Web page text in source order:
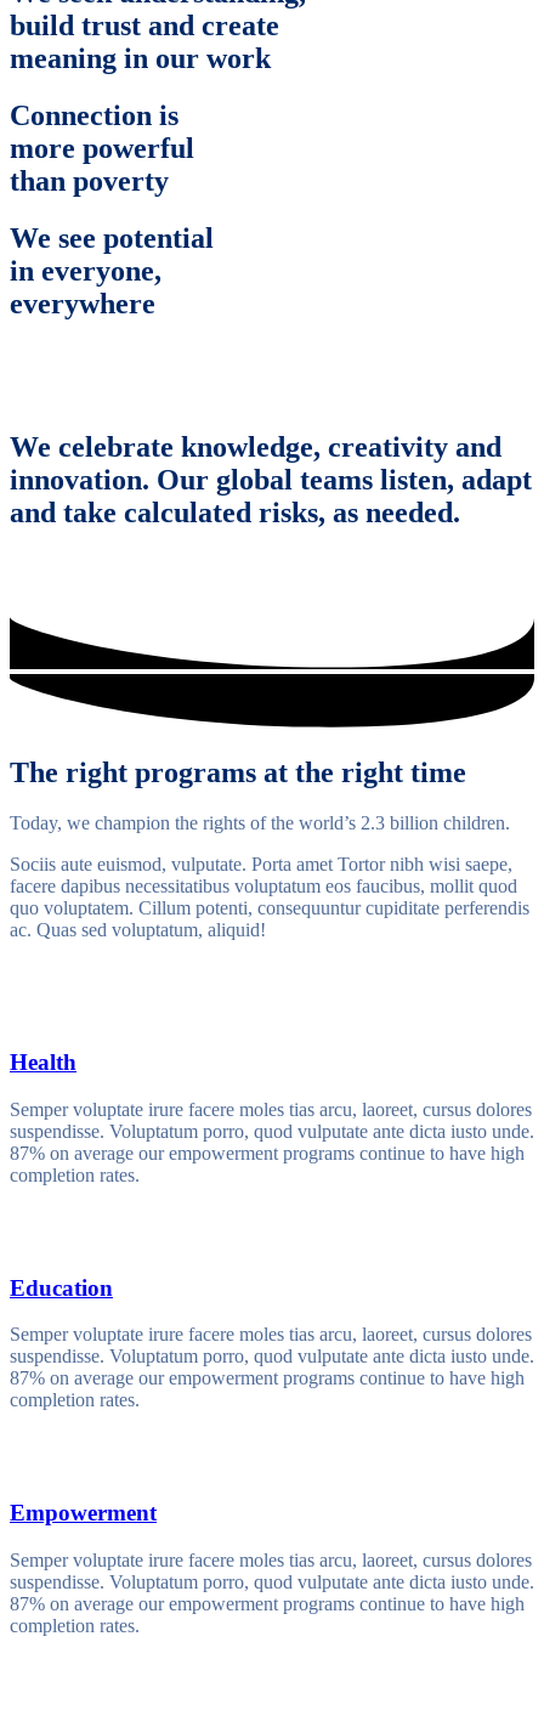
build trust and create
meaning in our work
Connection is
more powerful
than poverty
We see potential
in everyone,
everywhere
We celebrate knowledge, creativity and
innovation. Our global teams listen, adapt
and take calculated risks, as needed.
The right programs at the right time
Today, we champion the rights of the world’s 2.3 billion children.
Sociis aute euismod, vulputate. Porta amet Tortor nibh wisi saepe,
facere dapibus necessitatibus voluptatum eos faucibus, mollit quod
quo voluptatem. Cillum potenti, consequuntur cupiditate perferendis
ac. Quas sed voluptatum, aliquid!
Health
Semper voluptate irure facere moles tias arcu, laoreet, cursus dolores
suspendisse. Voluptatum porro, quod vulputate ante dicta iusto unde.
87% on average our empowerment programs continue to have high
completion rates.
Education
Semper voluptate irure facere moles tias arcu, laoreet, cursus dolores
suspendisse. Voluptatum porro, quod vulputate ante dicta iusto unde.
87% on average our empowerment programs continue to have high
completion rates.
Empowerment
Semper voluptate irure facere moles tias arcu, laoreet, cursus dolores
suspendisse. Voluptatum porro, quod vulputate ante dicta iusto unde.
87% on average our empowerment programs continue to have high
completion rates.